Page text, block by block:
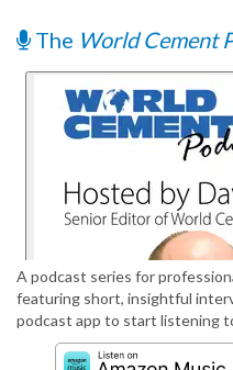
The World Cement
A podcast series for
featuring short, insightful
podcast app to start listening